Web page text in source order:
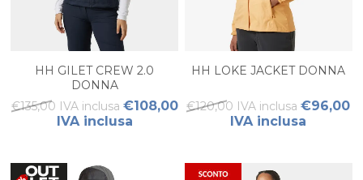
HH GILET CREW 2.0
DONNA
€135,00 IVA inclusa €108,00
IVA inclusa
HH LOKE JACKET DONNA
€120,00 IVA inclusa €96,00
IVA inclusa